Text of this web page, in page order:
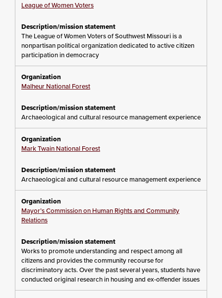
League of Women Voters
The League of Women Voters of Southwest Missouri is a
nonpartisan political organization dedicated to active citizen
participation in democracy
Malheur National Forest
Archaeological and cultural resource management experience
Mark Twain National Forest
Archaeological and cultural resource management experience
Mayor’s Commission on Human Rights and Community
Relations
Works to promote understanding and respect among all
citizens and provides the community recourse for
discriminatory acts. Over the past several years, students have
conducted original research in housing and ex-offender issues